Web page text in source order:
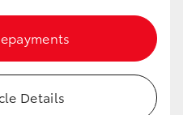
Details